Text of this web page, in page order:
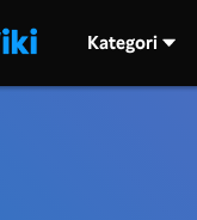
Kategori